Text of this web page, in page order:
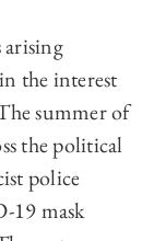
the interest
summer of
the political
police
19 mask